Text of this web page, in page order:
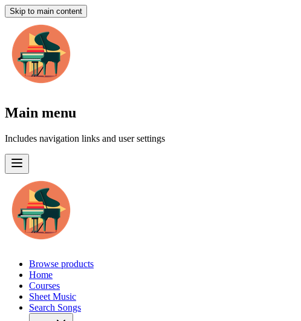
Skip to main content
Main menu
Includes navigation links and user settings
Browse products
Home
Courses
Sheet Music
Search Songs